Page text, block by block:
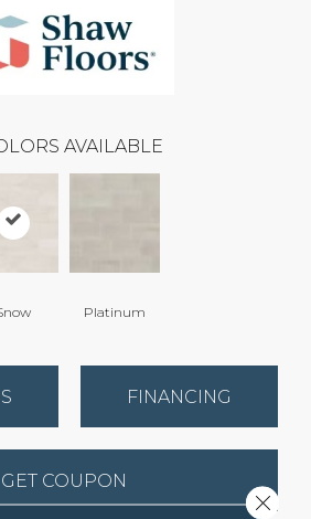
AVAILABLE
Platinum
FINANCING
GET COUPON
Close